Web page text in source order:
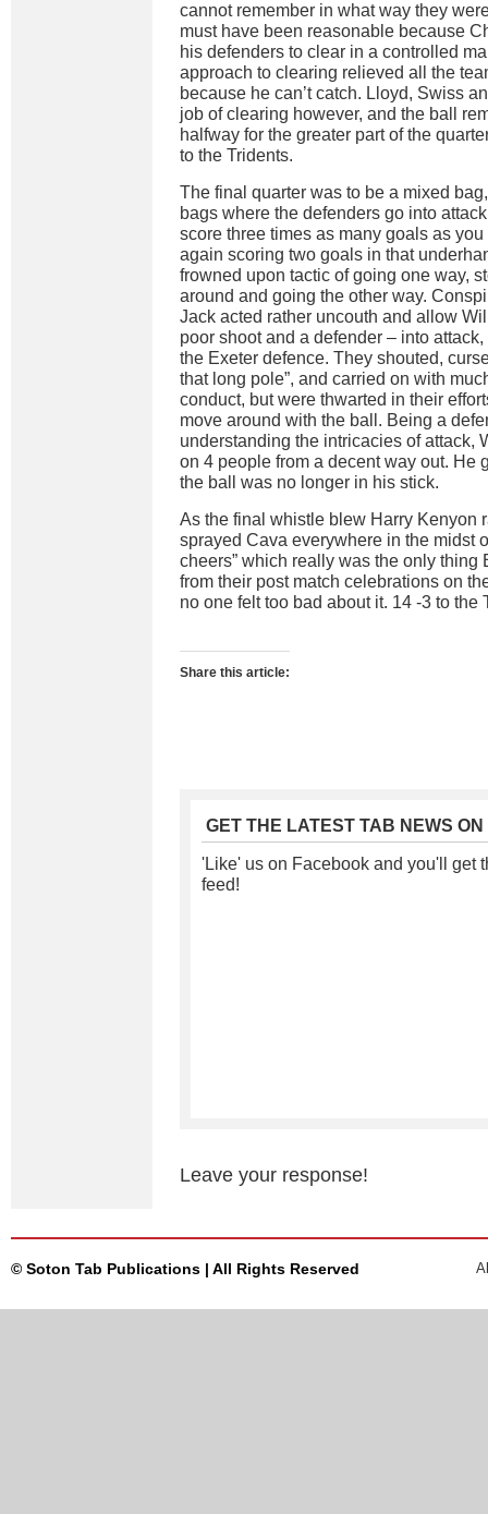
cannot remember in what way they
must have been reasonable because
his defenders to clear in a controlled
approach to clearing relieved all the
because he can’t catch. Lloyd, Swiss
job of clearing however, and the ball
halfway for the greater part of the
to the Tridents.
The final quarter was to be a mixed
bags where the defenders go into
score three times as many goals as
again scoring two goals in that
frowned upon tactic of going one way,
around and going the other way.
Jack acted rather uncouth and allow
poor shoot and a defender – into
the Exeter defence. They shouted,
that long pole”, and carried on with
conduct, but were thwarted in their
move around with the ball. Being a
understanding the intricacies of attack,
on 4 people from a decent way out. He
the ball was no longer in his stick.
As the final whistle blew Harry Kenyon
sprayed Cava everywhere in the midst
cheers” which really was the only thing
from their post match celebrations on
no one felt too bad about it. 14 -3 to the
Share this article:
GET THE LATEST TAB NEWS
'Like' us on Facebook and you'll get
feed!
Leave your response!
© Soton Tab Publications | All Rights Reserved